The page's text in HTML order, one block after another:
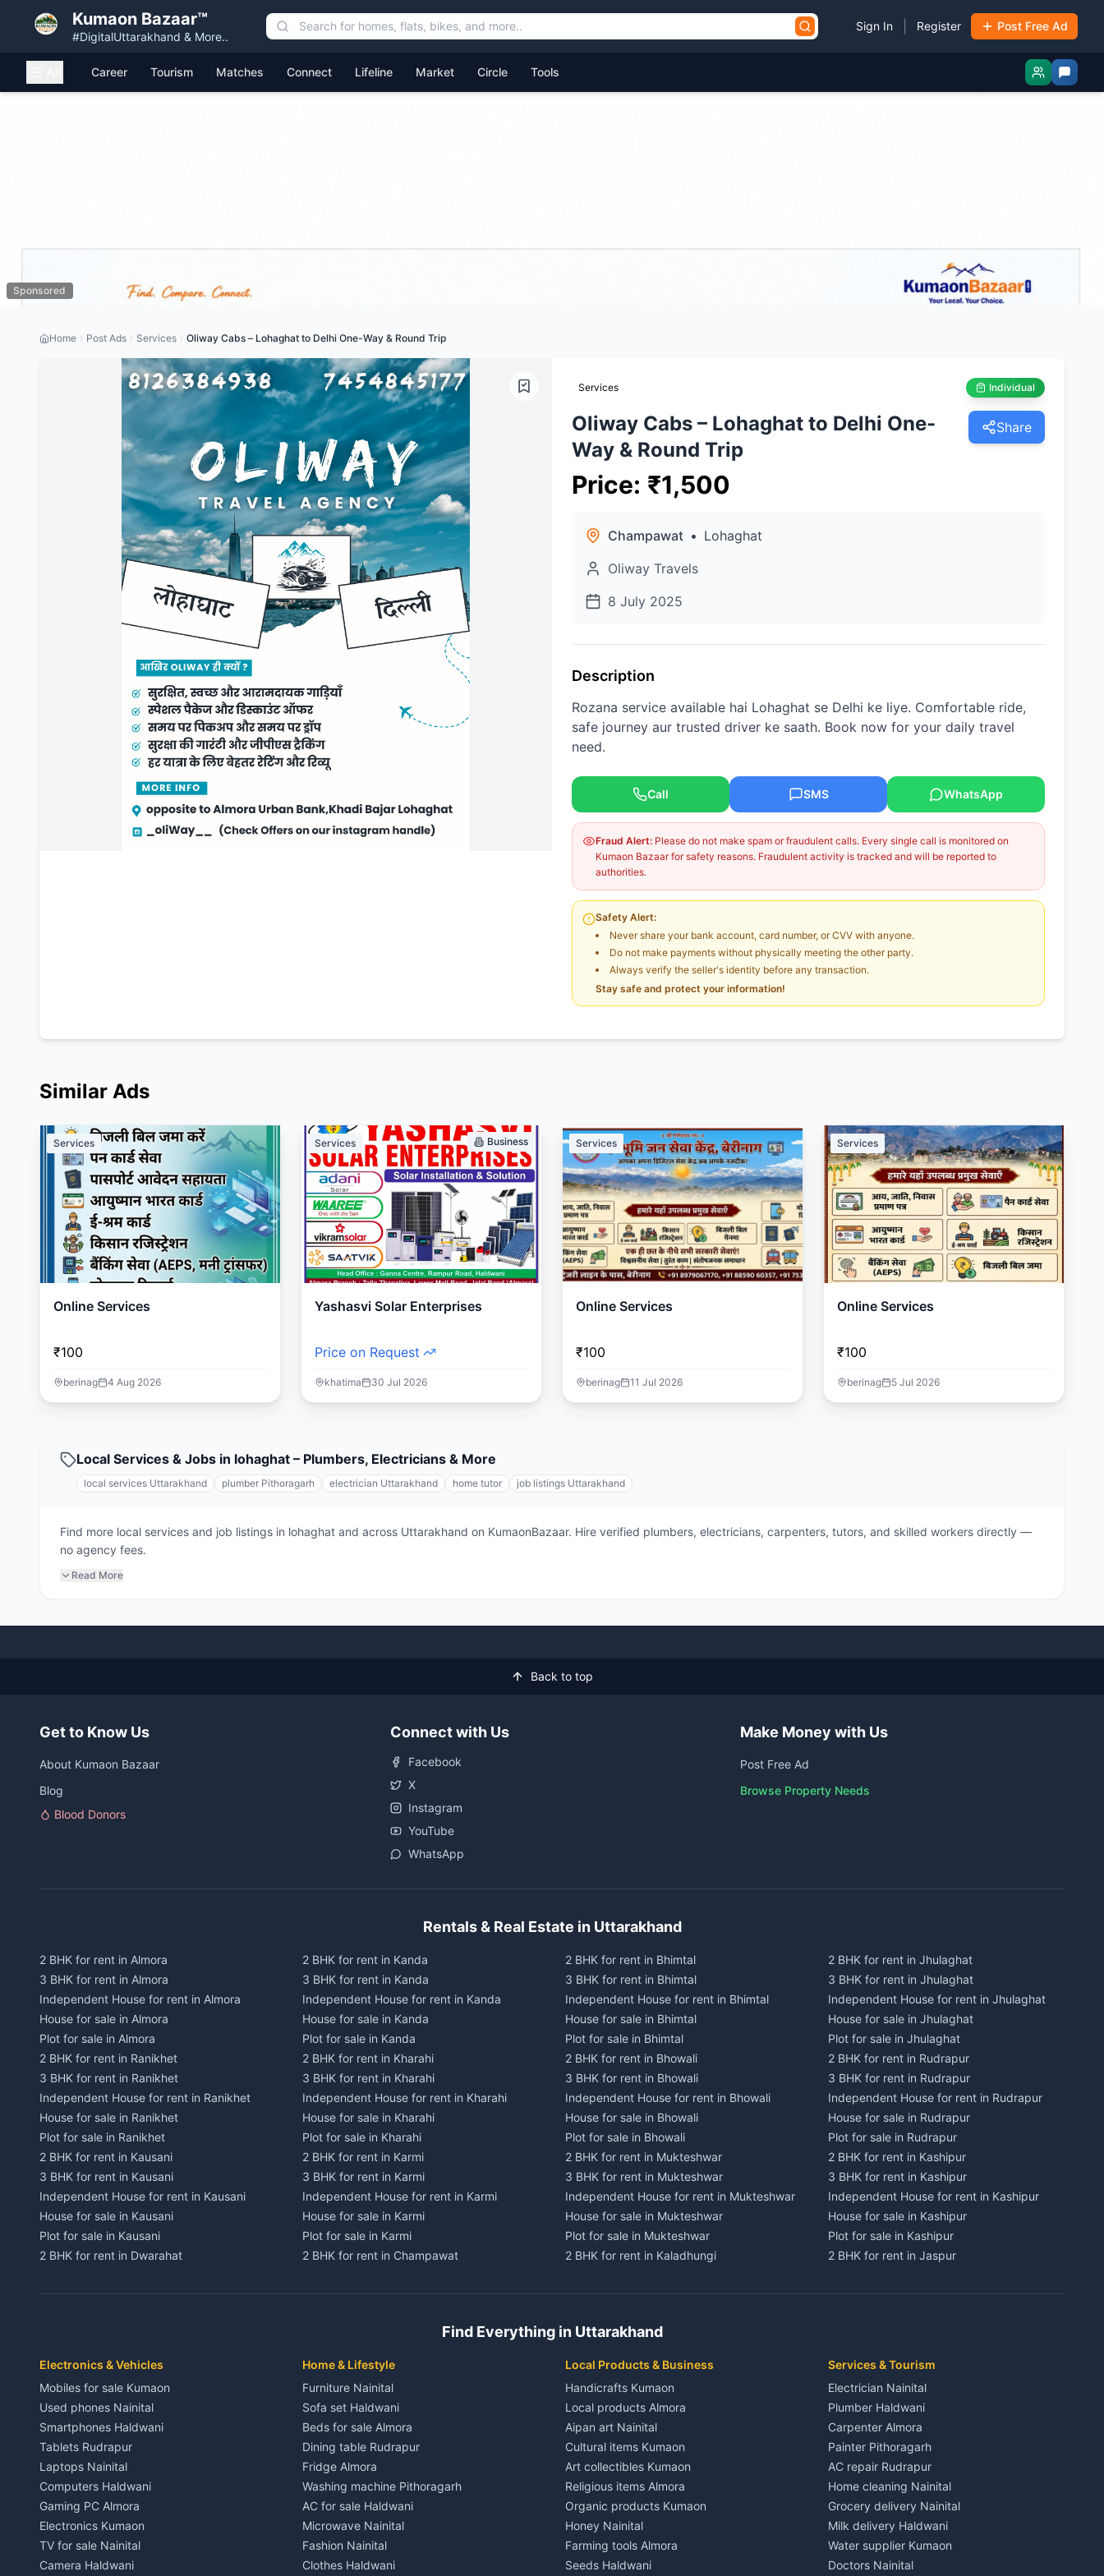
Kumaon Bazaar™
#DigitalUttarakhand & More..
Sign In Register Post Free Ad
Career Tourism Matches Connect Lifeline Market Circle Tools
Sponsored
Home Post Ads Services Oliway Cabs – Lohaghat to Delhi One-Way & Round Trip
Services Individual
Oliway Cabs – Lohaghat to Delhi One-
Way & Round Trip
Share
Price: ₹1,500
Champawat • Lohaghat
Oliway Travels
8 July 2025
Description
Rozana service available hai Lohaghat se Delhi ke liye. Comfortable ride,
safe journey aur trusted driver ke saath. Book now for your daily travel
need.
Call SMS WhatsApp
Fraud Alert: Please do not make spam or fraudulent calls. Every single call is monitored on
Kumaon Bazaar for safety reasons. Fraudulent activity is tracked and will be reported to
authorities.
Safety Alert:
Never share your bank account, card number, or CVV with anyone.
Do not make payments without physically meeting the other party.
Always verify the seller's identity before any transaction.
Stay safe and protect your information!
Similar Ads
Services
Online Services
₹100
berinag 4 Aug 2026
Services Business
Yashasvi Solar Enterprises
Price on Request
khatima 30 Jul 2026
Services
Online Services
₹100
berinag 11 Jul 2026
Services
Online Services
₹100
berinag 5 Jul 2026
Local Services & Jobs in lohaghat – Plumbers, Electricians & More
local services Uttarakhand plumber Pithoragarh electrician Uttarakhand home tutor job listings Uttarakhand
Find more local services and job listings in lohaghat and across Uttarakhand on KumaonBazaar. Hire verified plumbers, electricians, carpenters, tutors, and skilled workers directly —
no agency fees.
Read More
Back to top
Get to Know Us
About Kumaon Bazaar
Blog
Blood Donors
Connect with Us
Facebook
X
Instagram
YouTube
WhatsApp
Make Money with Us
Post Free Ad
Browse Property Needs
Rentals & Real Estate in Uttarakhand
2 BHK for rent in Almora
3 BHK for rent in Almora
Independent House for rent in Almora
House for sale in Almora
Plot for sale in Almora
2 BHK for rent in Ranikhet
3 BHK for rent in Ranikhet
Independent House for rent in Ranikhet
House for sale in Ranikhet
Plot for sale in Ranikhet
2 BHK for rent in Kausani
3 BHK for rent in Kausani
Independent House for rent in Kausani
House for sale in Kausani
Plot for sale in Kausani
2 BHK for rent in Dwarahat
Independent House for rent in Dwarahat
3 BHK for rent in Chaukhutiya
Independent House for rent in Chaukhutiya
House for sale in Chaukhutiya
Plot for sale in Chaukhutiya
2 BHK for rent in Someshwar
3 BHK for rent in Someshwar
Independent House for rent in Someshwar
House for sale in Someshwar
Plot for sale in Someshwar
2 BHK for rent in Jainti
3 BHK for rent in Jainti
2 BHK for rent in Kanda
3 BHK for rent in Kanda
Independent House for rent in Kanda
House for sale in Kanda
Plot for sale in Kanda
2 BHK for rent in Kharahi
3 BHK for rent in Kharahi
Independent House for rent in Kharahi
House for sale in Kharahi
Plot for sale in Kharahi
2 BHK for rent in Karmi
3 BHK for rent in Karmi
Independent House for rent in Karmi
House for sale in Karmi
Plot for sale in Karmi
2 BHK for rent in Champawat
Independent House for rent in Champawat
Plot for sale in Champawat
3 BHK for rent in Tanakpur
Independent House for rent in Tanakpur
House for sale in Tanakpur
Plot for sale in Tanakpur
2 BHK for rent in Lohaghat
3 BHK for rent in Lohaghat
Independent House for rent in Lohaghat
House for sale in Lohaghat
Plot for sale in Lohaghat
2 BHK for rent in Banbasa
3 BHK for rent in Banbasa
2 BHK for rent in Bhimtal
3 BHK for rent in Bhimtal
Independent House for rent in Bhimtal
House for sale in Bhimtal
Plot for sale in Bhimtal
2 BHK for rent in Bhowali
3 BHK for rent in Bhowali
Independent House for rent in Bhowali
House for sale in Bhowali
Plot for sale in Bhowali
2 BHK for rent in Mukteshwar
3 BHK for rent in Mukteshwar
Independent House for rent in Mukteshwar
House for sale in Mukteshwar
Plot for sale in Mukteshwar
2 BHK for rent in Kaladhungi
Independent House for rent in Kaladhungi
Plot for sale in Kaladhungi
3 BHK for rent in Lalkuan
Independent House for rent in Lalkuan
House for sale in Lalkuan
Plot for sale in Lalkuan
2 BHK for rent in Kathgodam
3 BHK for rent in Kathgodam
Independent House for rent in Kathgodam
House for sale in Kathgodam
Plot for sale in Kathgodam
2 BHK for rent in Pithoragarh
3 BHK for rent in Pithoragarh
2 BHK for rent in Jhulaghat
3 BHK for rent in Jhulaghat
Independent House for rent in Jhulaghat
House for sale in Jhulaghat
Plot for sale in Jhulaghat
2 BHK for rent in Rudrapur
3 BHK for rent in Rudrapur
Independent House for rent in Rudrapur
House for sale in Rudrapur
Plot for sale in Rudrapur
2 BHK for rent in Kashipur
3 BHK for rent in Kashipur
Independent House for rent in Kashipur
House for sale in Kashipur
Plot for sale in Kashipur
2 BHK for rent in Jaspur
Independent House for rent in Jaspur
3 BHK for rent in Kichha
Independent House for rent in Kichha
House for sale in Kichha
Plot for sale in Kichha
2 BHK for rent in Sitarganj
3 BHK for rent in Sitarganj
Independent House for rent in Sitarganj
House for sale in Sitarganj
Plot for sale in Sitarganj
2 BHK for rent in Khatima
3 BHK for rent in Khatima
Find Everything in Uttarakhand
Electronics & Vehicles
Mobiles for sale Kumaon
Used phones Nainital
Smartphones Haldwani
Tablets Rudrapur
Laptops Nainital
Computers Haldwani
Gaming PC Almora
Electronics Kumaon
TV for sale Nainital
Camera Haldwani
Home & Lifestyle
Furniture Nainital
Sofa set Haldwani
Beds for sale Almora
Dining table Rudrapur
Fridge Almora
Washing machine Pithoragarh
AC for sale Haldwani
Microwave Nainital
Fashion Nainital
Clothes Haldwani
Local Products & Business
Handicrafts Kumaon
Local products Almora
Aipan art Nainital
Cultural items Kumaon
Art collectibles Kumaon
Religious items Almora
Organic products Kumaon
Honey Nainital
Farming tools Almora
Seeds Haldwani
Services & Tourism
Electrician Nainital
Plumber Haldwani
Carpenter Almora
Painter Pithoragarh
AC repair Rudrapur
Home cleaning Nainital
Grocery delivery Nainital
Milk delivery Haldwani
Water supplier Kumaon
Doctors Nainital